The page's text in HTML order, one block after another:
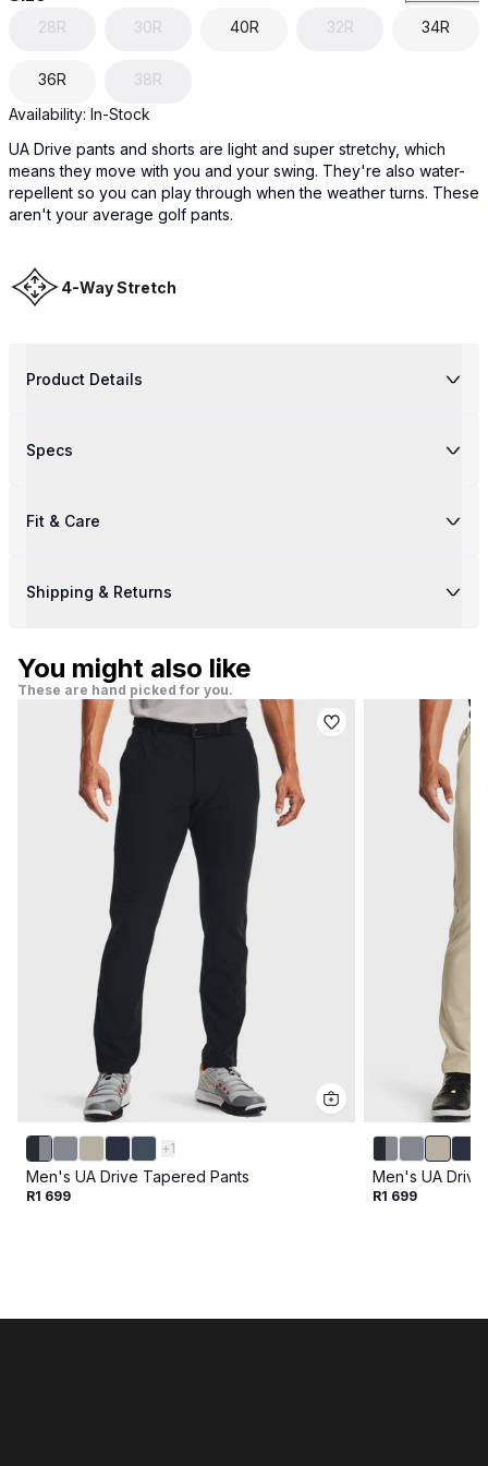
28R 30R 40R 32R 34R
36R
38R
Availability: In-Stock
UA Drive pants and shorts are light and super stretchy, which
means they move with you and your swing. They're also water-
repellent so you can play through when the weather turns. These
aren't your average golf pants.
4-Way Stretch
Product Details
Specs
Fit & Care
Shipping & Returns
You might also like
These are hand picked for you.
+1
Men's UA Drive Tapered Pants
R1 699
Men's UA
R1 699